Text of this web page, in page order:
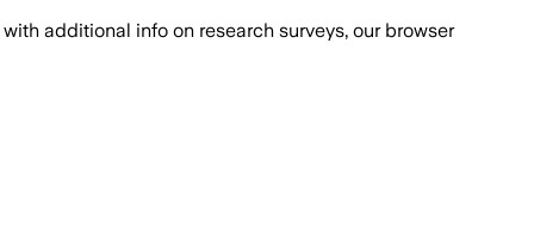
with additional info on research surveys, our browser